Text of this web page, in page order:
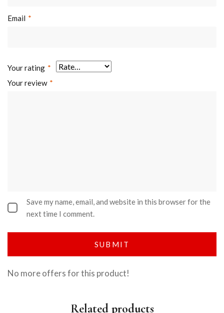
Email *
Your rating *
Your review *
Save my name, email, and website in this browser for the
next time I comment.
No more offers for this product!
Related products